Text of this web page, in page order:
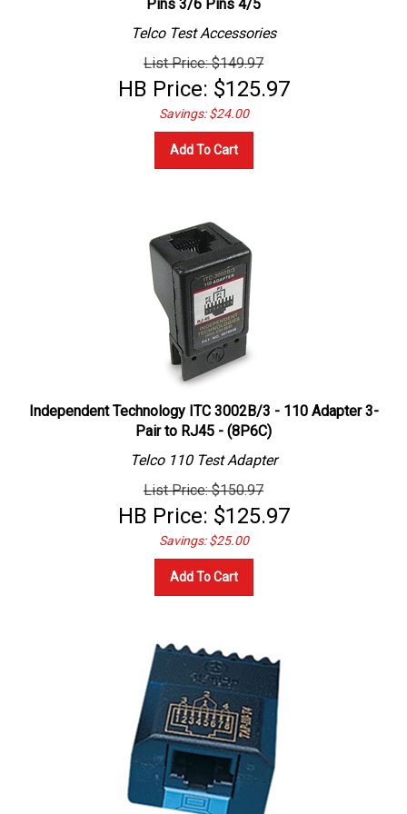
Telco Test Accessories
List Price: $149.97
HB Price: $125.97
Savings: $24.00
Add To Cart
Independent Technology ITC 3002B/3 - 110 Adapter 3-
Pair to RJ45 - (8P6C)
Telco 110 Test Adapter
List Price: $150.97
HB Price: $125.97
Savings: $25.00
Add To Cart